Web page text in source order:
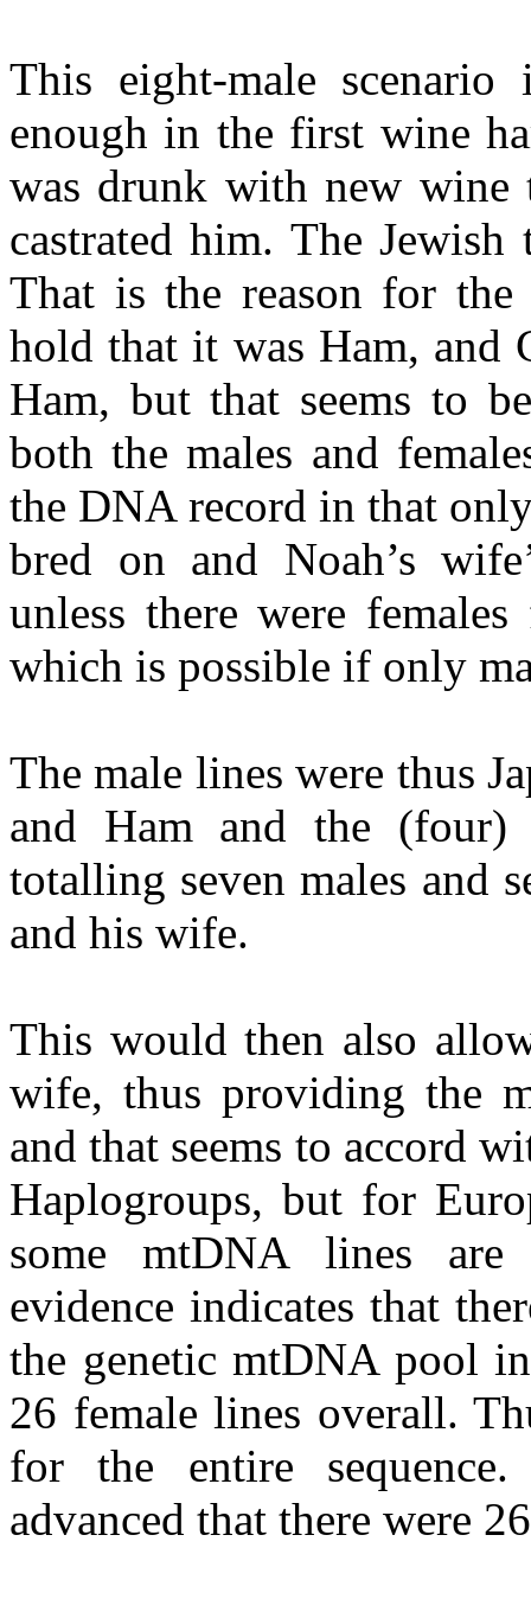
This eight-male
enough in the first wine
was drunk with new wine
castrated him. The Jewish
That is the reason for the
hold that it was Ham, and
Ham, but that seems to
both the males and
the DNA record in that
bred on and Noah’s
unless there were
which is possible if only
The male lines were thus
and Ham and the
totalling seven males and
and his wife.
This would then also
wife, thus providing the
and that seems to accord
Haplogroups, but for
some mtDNA lines
evidence indicates that
the genetic mtDNA pool
26 female lines overall.
for the entire
advanced that there were